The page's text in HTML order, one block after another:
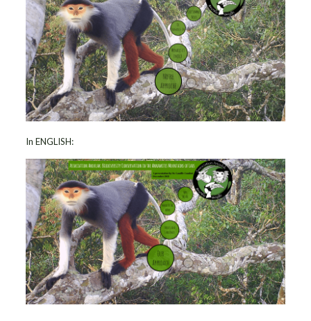
In ENGLISH: